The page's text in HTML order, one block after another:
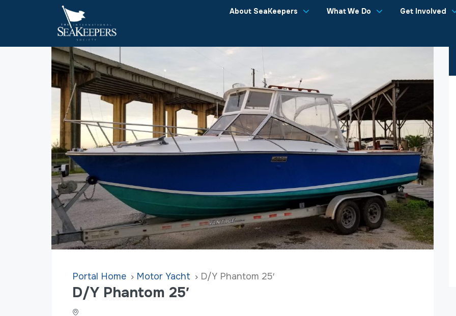
About SeaKeepers What We Do Get Involved
Home Motor Yacht D/Y Phantom 25′
D/Y Phantom 25′